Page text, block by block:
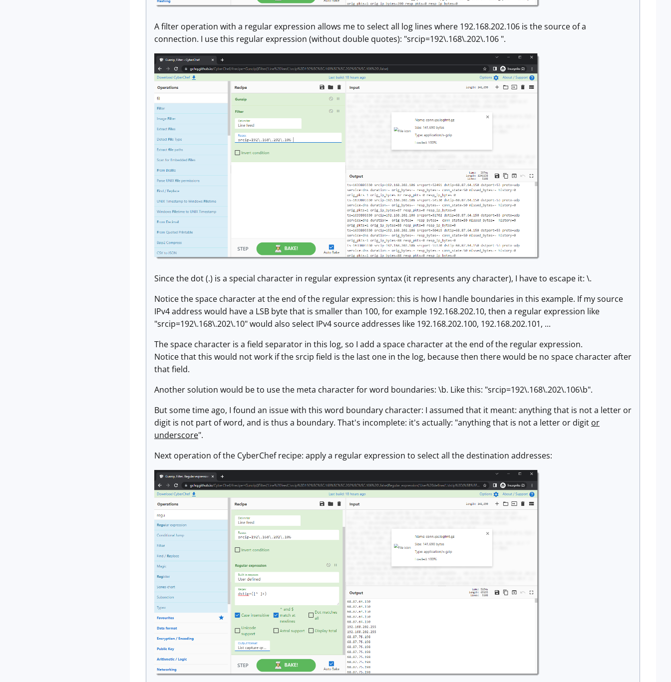
A filter operation with a regular expression allows me to select all log lines where 192.168.202.106 is the source of a
connection. I use this regular expression (without double quotes): "srcip=192\.168\.202\.106 ".
Since the dot (.) is a special character in regular expression syntax (it represents any character), I have to escape it: \.
Notice the space character at the end of the regular expression: this is how I handle boundaries in this example. If my source
IPv4 address would have a LSB byte that is smaller than 100, for example 192.168.202.10, then a regular expression like
"srcip=192\.168\.202\.10" would also select IPv4 source addresses like 192.168.202.100, 192.168.202.101, ...
The space character is a field separator in this log, so I add a space character at the end of the regular expression.
Notice that this would not work if the srcip field is the last one in the log, because then there would be no space character after
that field.
Another solution would be to use the meta character for word boundaries: \b. Like this: "srcip=192\.168\.202\.106\b".
But some time ago, I found an issue with this word boundary character: I assumed that it meant: anything that is not a letter or
digit is not part of word, and is thus a boundary. That's incomplete: it's actually: "anything that is not a letter or digit or
underscore".
Next operation of the CyberChef recipe: apply a regular expression to select all the destination addresses: